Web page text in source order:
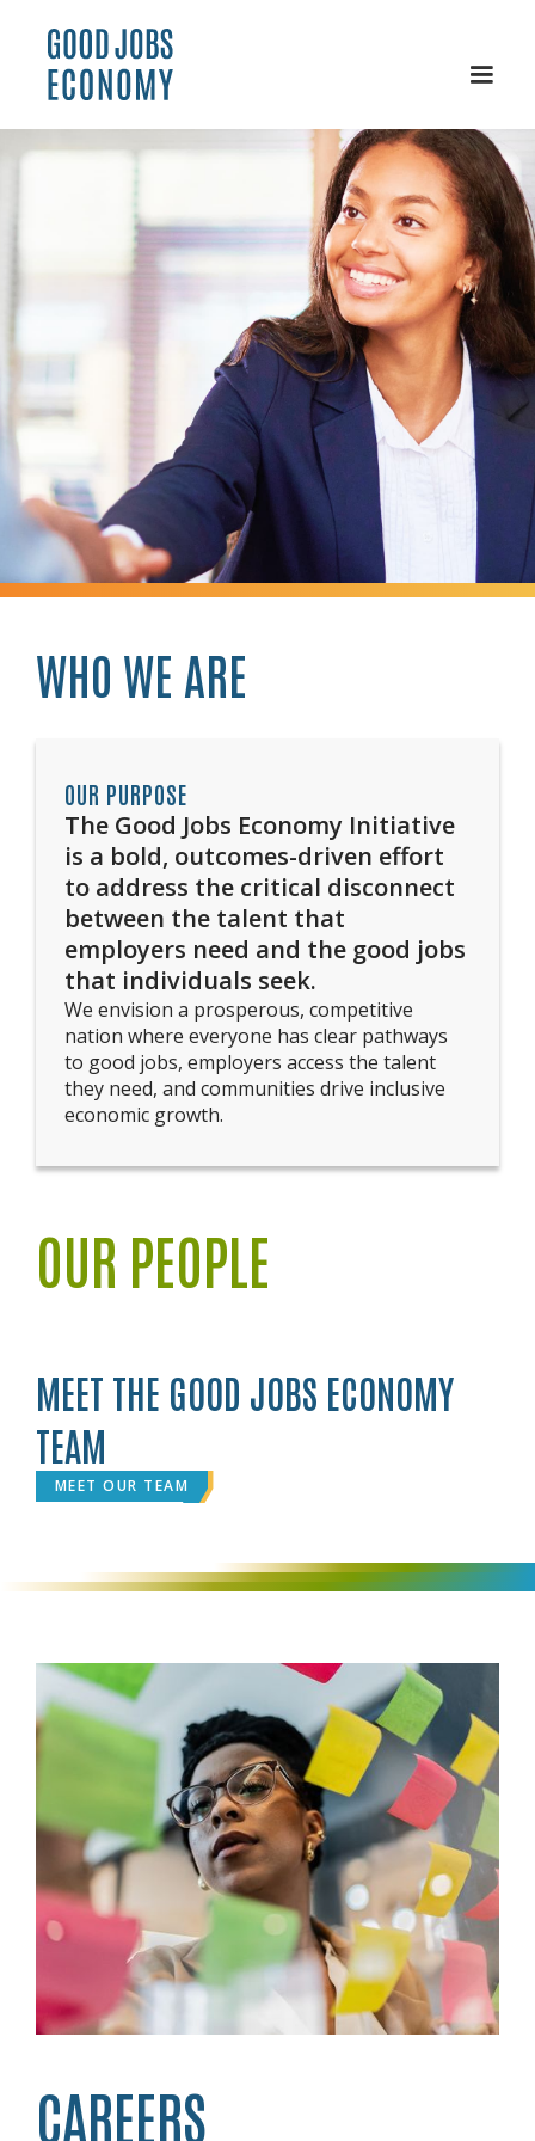
WHO WE ARE
OUR PURPOSE
The Good Jobs Economy Initiative
is a bold, outcomes-driven effort
to address the critical disconnect
between the talent that
employers need and the good jobs
that individuals seek.
We envision a prosperous, competitive
nation where everyone has clear pathways
to good jobs, employers access the talent
they need, and communities drive inclusive
economic growth.
OUR PEOPLE
MEET THE GOOD JOBS ECONOMY
TEAM
MEET OUR TEAM
CAREERS